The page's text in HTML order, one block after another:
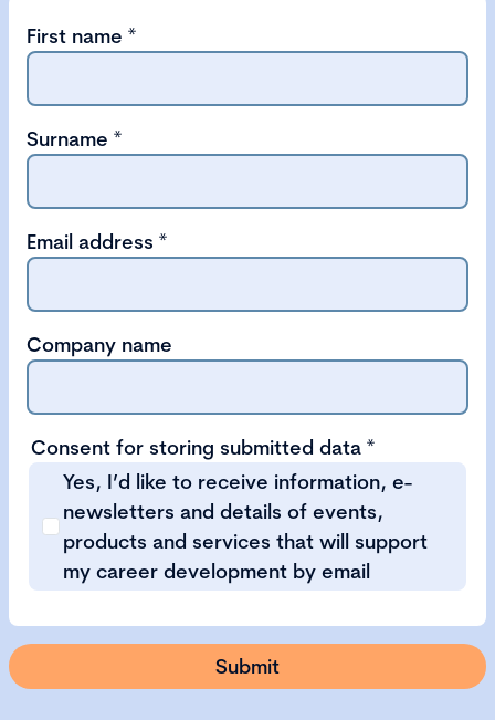
First name *
Surname *
Email address *
Company name
Consent for storing submitted data *
Yes, I’d like to receive information, e-
newsletters and details of events,
products and services that will support
my career development by email